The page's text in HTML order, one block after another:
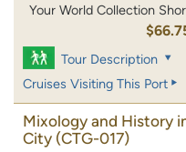
Your World Collection
Tour Description
Cruises Visiting This Port
Mixology and History
City (CTG-017)